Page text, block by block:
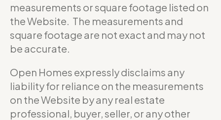
measurements or square footage listed on
the Website. The measurements and
square footage are not exact and may not
be accurate.
Open Homes expressly disclaims any
liability for reliance on the measurements
on the Website by any real estate
professional, buyer, seller, or any other